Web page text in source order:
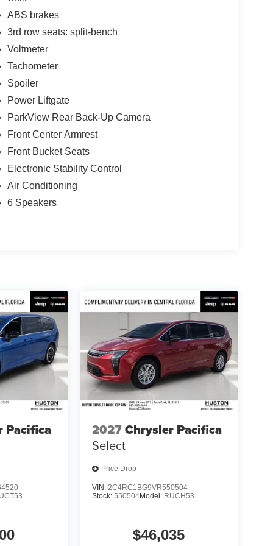
ABS brakes
3rd row seats: split-bench
Voltmeter
Tachometer
Spoiler
Power Liftgate
ParkView Rear Back-Up Camera
Front Center Armrest
Front Bucket Seats
Electronic Stability Control
Air Conditioning
6 Speakers
Pacifica 2027Chrysler Pacifica
Select
Price Drop
VIN: 2C4RC1BG9VR550504
Stock: 550504Model: RUCH53
$46,035